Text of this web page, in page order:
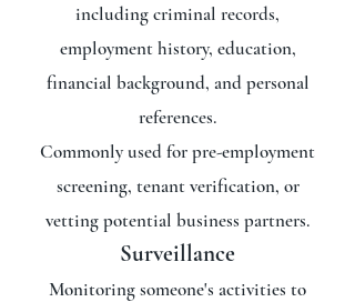
including criminal records,
employment history, education,
financial background, and personal
references.
Commonly used for pre-employment
screening, tenant verification, or
vetting potential business partners.
Surveillance
Monitoring someone's activities to